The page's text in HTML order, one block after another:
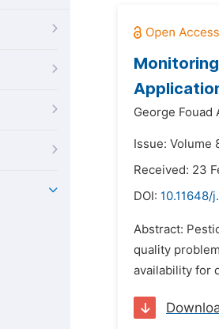
George Fouad
Issue: Volume
Received: 23
DOI: 10.11648/
Abstract:
quality
availability for